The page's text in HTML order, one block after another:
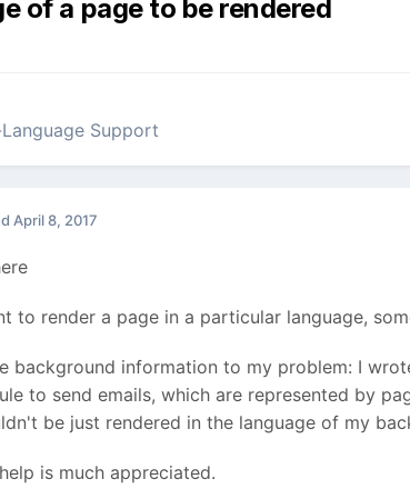
of a page to be rendered
Support
April 8, 2017
to render a page in a particular language,
background information to my problem: I
to send emails, which are represented by
be just rendered in the language of my
is much appreciated.